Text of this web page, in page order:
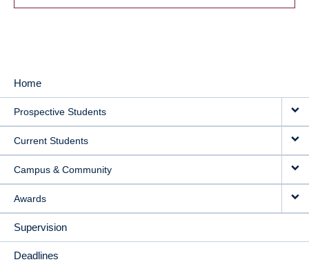
MAIN
NAVIGATION
Home
Prospective Students
Current Students
Campus & Community
Awards
Supervision
Deadlines